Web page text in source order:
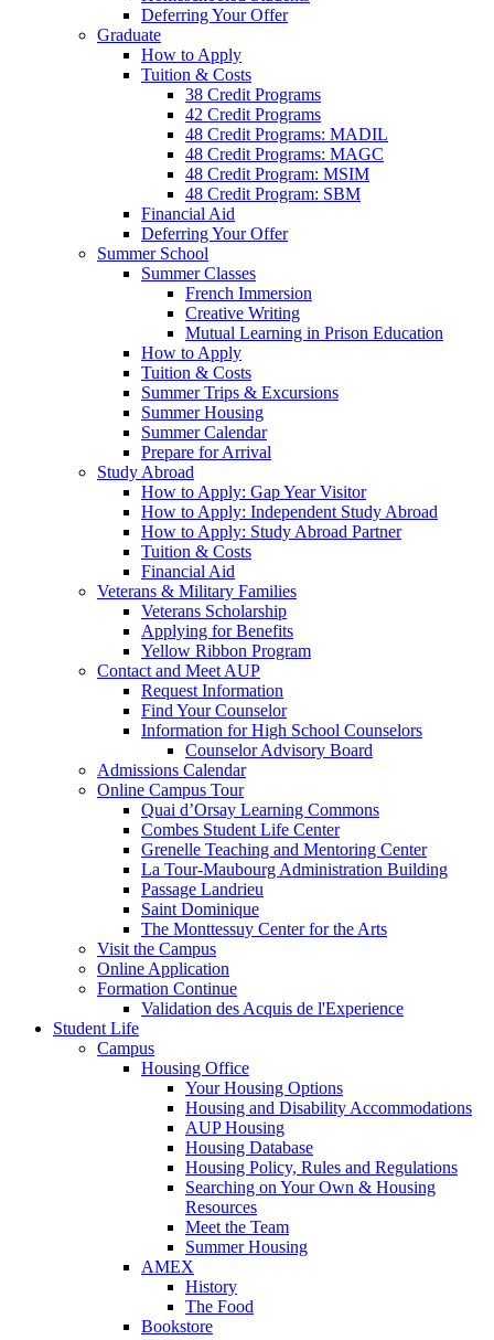
Deferring Your Offer
Graduate
How to Apply
Tuition & Costs
38 Credit Programs
42 Credit Programs
48 Credit Programs: MADIL
48 Credit Programs: MAGC
48 Credit Program: MSIM
48 Credit Program: SBM
Financial Aid
Deferring Your Offer
Summer School
Summer Classes
French Immersion
Creative Writing
Mutual Learning in Prison Education
How to Apply
Tuition & Costs
Summer Trips & Excursions
Summer Housing
Summer Calendar
Prepare for Arrival
Study Abroad
How to Apply: Gap Year Visitor
How to Apply: Independent Study Abroad
How to Apply: Study Abroad Partner
Tuition & Costs
Financial Aid
Veterans & Military Families
Veterans Scholarship
Applying for Benefits
Yellow Ribbon Program
Contact and Meet AUP
Request Information
Find Your Counselor
Information for High School Counselors
Counselor Advisory Board
Admissions Calendar
Online Campus Tour
Quai d’Orsay Learning Commons
Combes Student Life Center
Grenelle Teaching and Mentoring Center
La Tour-Maubourg Administration Building
Passage Landrieu
Saint Dominique
The Monttessuy Center for the Arts
Visit the Campus
Online Application
Formation Continue
Validation des Acquis de l'Experience
Student Life
Campus
Housing Office
Your Housing Options
Housing and Disability Accommodations
AUP Housing
Housing Database
Housing Policy, Rules and Regulations
Searching on Your Own & Housing
Resources
Meet the Team
Summer Housing
AMEX
History
The Food
Bookstore